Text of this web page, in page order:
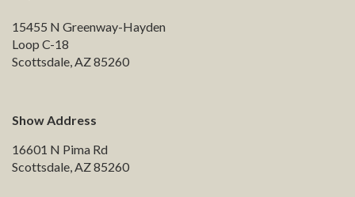
15455 N Greenway-Hayden
Loop C-18
Scottsdale, AZ 85260
Show Address
16601 N Pima Rd
Scottsdale, AZ 85260